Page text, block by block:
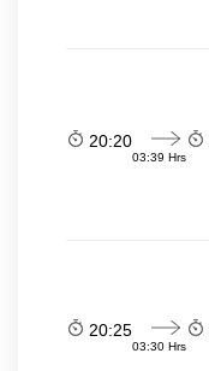
20:20
03:39 Hrs
20:25
03:30 Hrs